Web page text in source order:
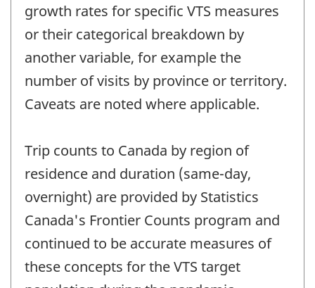
growth rates for specific VTS measures
or their categorical breakdown by
another variable, for example the
number of visits by province or territory.
Caveats are noted where applicable.
Trip counts to Canada by region of
residence and duration (same-day,
overnight) are provided by Statistics
Canada's Frontier Counts program and
continued to be accurate measures of
these concepts for the VTS target